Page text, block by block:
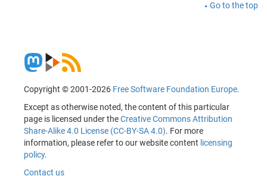
Go to the top
Copyright © 2001-2026 Free Software Foundation Europe.
Except as otherwise noted, the content of this particular
page is licensed under theCreative Commons Attribution
Share-Alike 4.0 License (CC-BY-SA 4.0). For more
information, please refer to our website content licensing
policy.
Contact us